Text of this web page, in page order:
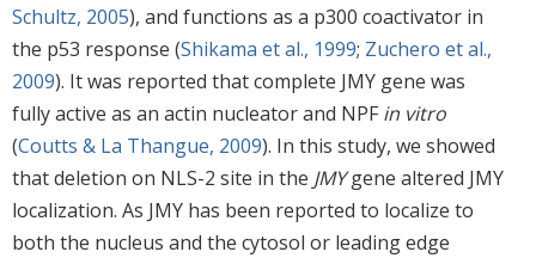
Schultz, 2005), and functions as a p300 coactivator in
the p53 response (Shikama et al., 1999; Zuchero et al.,
2009). It was reported that complete JMY gene was
fully active as an actin nucleator and NPF in vitro
(Coutts & La Thangue, 2009). In this study, we showed
that deletion on NLS-2 site in the JMYgene altered JMY
localization. As JMY has been reported to localize to
both the nucleus and the cytosol or leading edge